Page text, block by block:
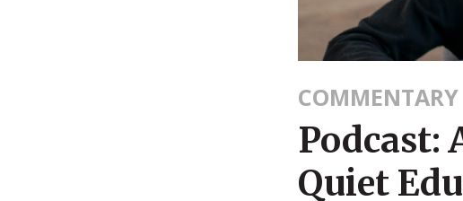
COMMENTARY
Podcast:
Quiet